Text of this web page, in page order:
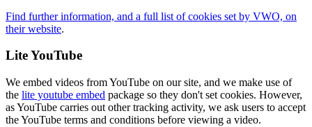
Find further information, and a full list of cookies set by VWO, on
their website.
Lite YouTube
We embed videos from YouTube on our site, and we make use of
the lite youtube embed package so they don't set cookies. However,
as YouTube carries out other tracking activity, we ask users to accept
the YouTube terms and conditions before viewing a video.